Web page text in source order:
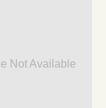
Not Available